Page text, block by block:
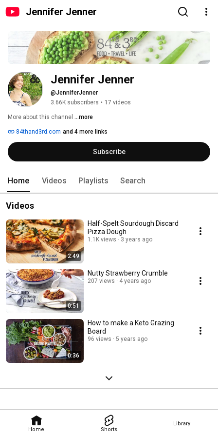
Jennifer Jenner
Home Shorts
Library
Jennifer Jenner
@JenniferJenner
3.66K subscribers • 17 videos
More about this channel ...more
84thand3rd.com and 4 more links
Subscribe
Home Videos Playlists Search
Videos
2:49
Half-Spelt Sourdough Discard
Pizza Dough
1.1K views 3 years ago
0:51
Nutty Strawberry Crumble
207 views 4 years ago
0:36
How to make a Keto Grazing
Board
96 views 5 years ago